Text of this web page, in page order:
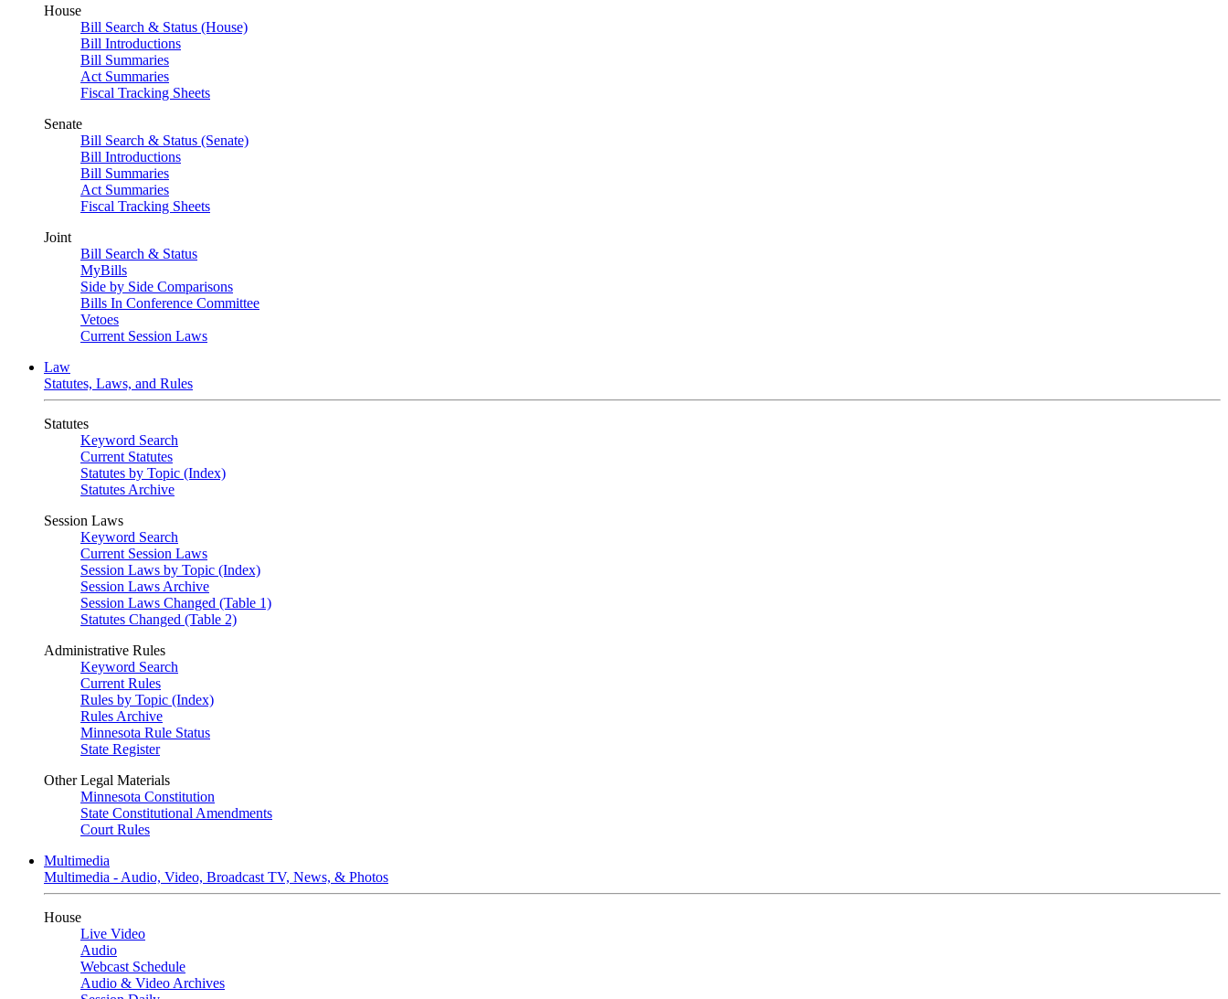
House
Bill Search & Status (House)
Bill Introductions
Bill Summaries
Act Summaries
Fiscal Tracking Sheets
Senate
Bill Search & Status (Senate)
Bill Introductions
Bill Summaries
Act Summaries
Fiscal Tracking Sheets
Joint
Bill Search & Status
MyBills
Side by Side Comparisons
Bills In Conference Committee
Vetoes
Current Session Laws
Law
Statutes, Laws, and Rules
Statutes
Keyword Search
Current Statutes
Statutes by Topic (Index)
Statutes Archive
Session Laws
Keyword Search
Current Session Laws
Session Laws by Topic (Index)
Session Laws Archive
Session Laws Changed (Table 1)
Statutes Changed (Table 2)
Administrative Rules
Keyword Search
Current Rules
Rules by Topic (Index)
Rules Archive
Minnesota Rule Status
State Register
Other Legal Materials
Minnesota Constitution
State Constitutional Amendments
Court Rules
Multimedia
Multimedia - Audio, Video, Broadcast TV, News, & Photos
House
Live Video
Audio
Webcast Schedule
Audio & Video Archives